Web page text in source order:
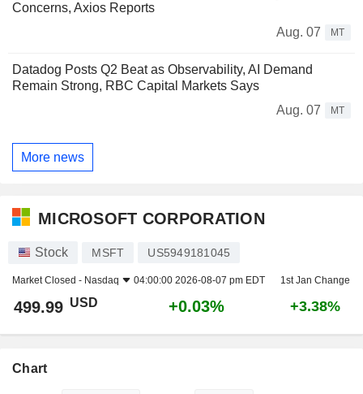
Concerns, Axios Reports
Aug. 07
MT
Datadog Posts Q2 Beat as Observability, AI Demand
Remain Strong, RBC Capital Markets Says
Aug. 07
MT
More news
MICROSOFT CORPORATION
Stock MSFT US5949181045
Market Closed - Nasdaq 04:00:00 2026-08-07 pm EDT 1st Jan Change
499.99 USD +0.03% +3.38%
Chart